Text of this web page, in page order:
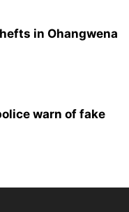
in Ohangwena
warn of fake